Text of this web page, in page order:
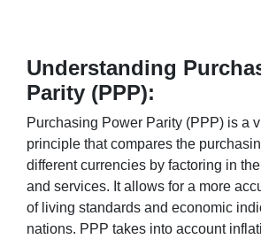
Understanding
Parity (PPP):
Purchasing Power Parity (PPP) is a
principle that compares the
different currencies by factoring in
and services. It allows for a more
of living standards and economic
nations. PPP takes into account